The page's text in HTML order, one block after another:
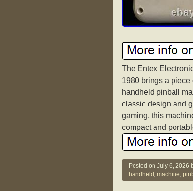
The Entex
1980 brings a piece
handheld pinball
classic design and
gaming, this
compact and
Posted on July 6, 2026
handheld , machine,